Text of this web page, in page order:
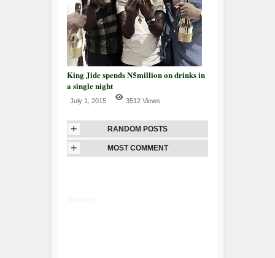
King Jide spends N5million on drinks in
a single night
July 1, 2015 3512 Views
+ RANDOM POSTS
+ MOST COMMENT